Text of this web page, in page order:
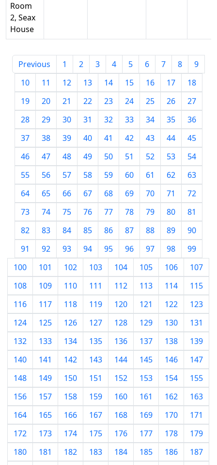
Room
2, Seax
House
Previous 1 2 3 4 5 6 7 8
9
10
11 12 13 14 15 16 17
18
19
20 21 22 23 24 25 26
27
28
29 30 31 32 33 34 35
36
37
38 39 40 41 42 43 44
45
46
47 48 49 50 51 52 53
54
55
56 57 58 59 60 61 62
63
64
65 66 67 68 69 70 71
72
73
74 75 76 77 78 79 80
81
82
83 84 85 86 87 88 89
90
91
92 93 94 95 96 97 98
99
100
101 102 103 104 105 106
107
108
109 110 111 112 113 114
115
116
117 118 119 120 121 122
123
124
125 126 127 128 129 130
131
132
133 134 135 136 137 138
139
140
141 142 143 144 145 146
147
148
149 150 151 152 153 154
155
156
157 158 159 160 161 162
163
164
165 166 167 168 169 170
171
172
173 174 175 176 177 178
179
180
181 182 183 184 185 186
187